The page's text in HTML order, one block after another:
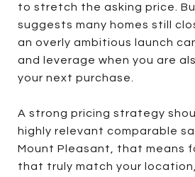
to stretch the asking price.
suggests many homes still
an overly ambitious launch
and leverage when you are
your next purchase.
A strong pricing strategy
highly relevant comparable
Mount Pleasant, that means
that truly match your